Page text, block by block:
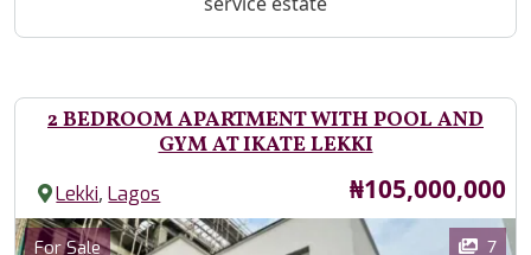
2 BEDROOM APARTMENT WITH POOL AND
GYM AT IKATE LEKKI
Lekki,Lagos Price
₦105,000,000
Images
Category
For Sale 7